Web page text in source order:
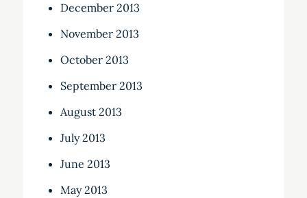
December 2013
November 2013
October 2013
September 2013
August 2013
July 2013
June 2013
May 2013